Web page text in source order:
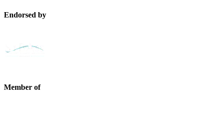
Endorsed by
Member of